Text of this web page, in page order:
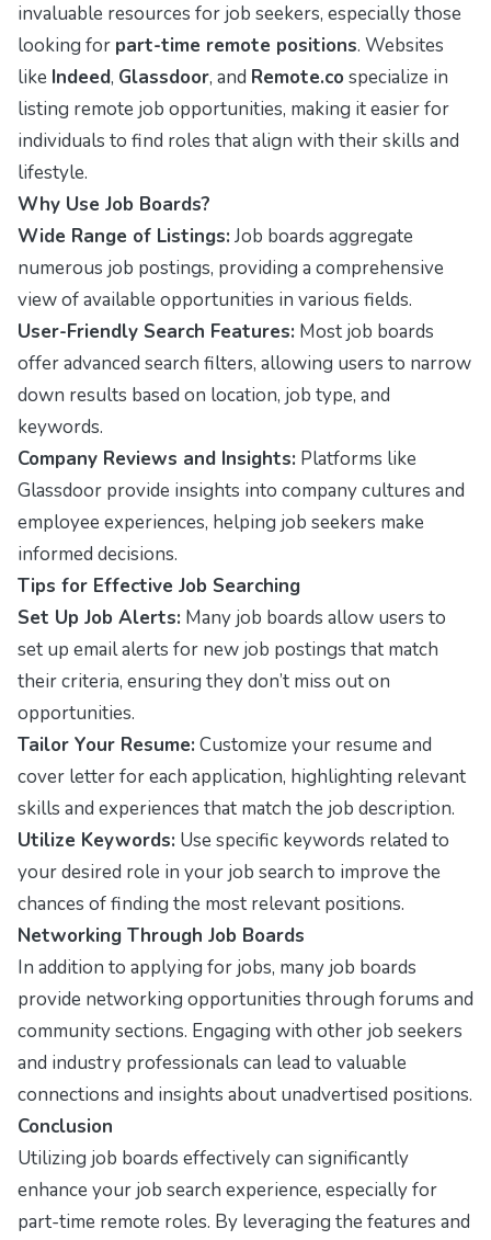
invaluable resources for job seekers, especially those
looking for part-time remote positions. Websites
like Indeed, Glassdoor, and Remote.cospecialize in
listing remote job opportunities, making it easier for
individuals to find roles that align with their skills and
lifestyle.
Why Use Job Boards?
Wide Range of Listings: Job boards aggregate
numerous job postings, providing a comprehensive
view of available opportunities in various fields.
User-Friendly Search Features: Most job boards
offer advanced search filters, allowing users to narrow
down results based on location, job type, and
keywords.
Company Reviews and Insights: Platforms like
Glassdoor provide insights into company cultures and
employee experiences, helping job seekers make
informed decisions.
Tips for Effective Job Searching
Set Up Job Alerts: Many job boards allow users to
set up email alerts for new job postings that match
their criteria, ensuring they don’t miss out on
opportunities.
Tailor Your Resume: Customize your resume and
cover letter for each application, highlighting relevant
skills and experiences that match the job description.
Utilize Keywords: Use specific keywords related to
your desired role in your job search to improve the
chances of finding the most relevant positions.
Networking Through Job Boards
In addition to applying for jobs, many job boards
provide networking opportunities through forums and
community sections. Engaging with other job seekers
and industry professionals can lead to valuable
connections and insights about unadvertised positions.
Conclusion
Utilizing job boards effectively can significantly
enhance your job search experience, especially for
part-time remote roles. By leveraging the features and